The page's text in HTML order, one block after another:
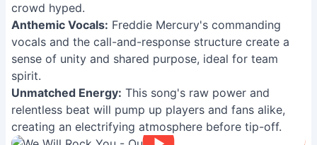
crowd hyped.
Anthemic Vocals: Freddie Mercury's commanding
vocals and the call-and-response structure create a
sense of unity and shared purpose, ideal for team
spirit.
Unmatched Energy: This song's raw power and
relentless beat will pump up players and fans alike,
creating an electrifying atmosphere before tip-off.